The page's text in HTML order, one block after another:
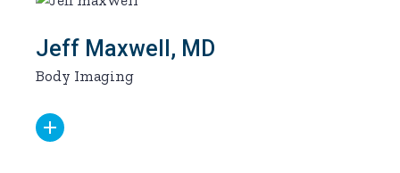
Jeff Maxwell, MD
Body Imaging